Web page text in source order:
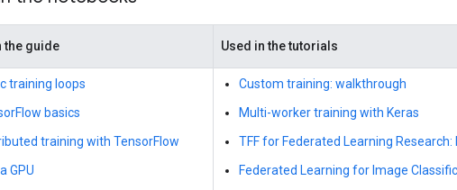
the guide Used in the tutorials
training loops
basics
training with TensorFlow
GPU
Custom training: walkthrough
Multi-worker training with Keras
TFF for Federated Learning
Federated Learning for Image